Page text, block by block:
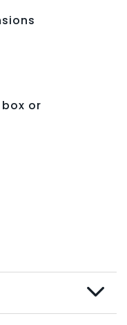
or